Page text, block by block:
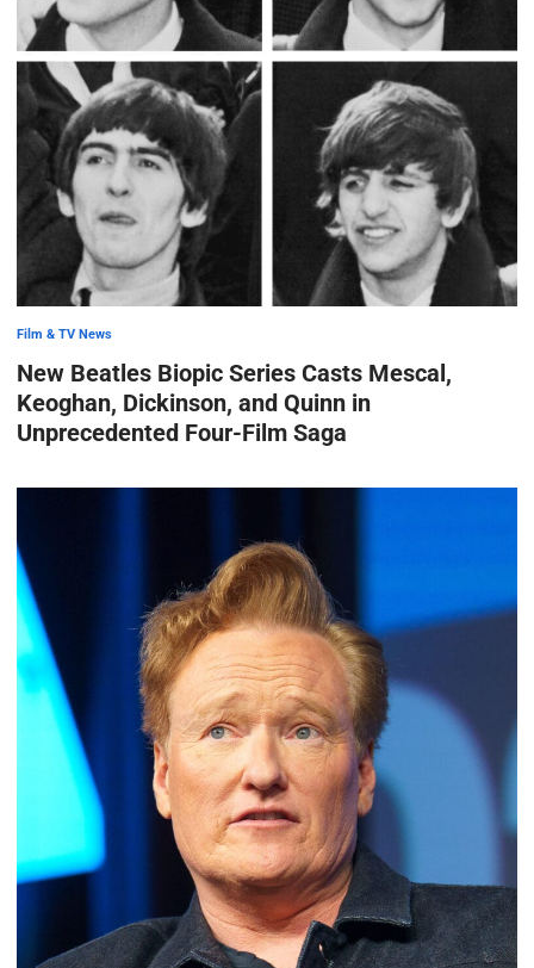
Film & TV News
New Beatles Biopic Series Casts Mescal,
Keoghan, Dickinson, and Quinn in
Unprecedented Four-Film Saga